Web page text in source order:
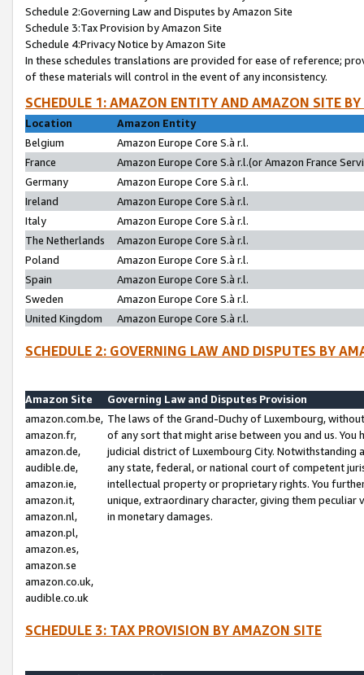
Schedule 2:Governing Law and Disputes by Amazon Site
Schedule 3:Tax Provision by Amazon Site
Schedule 4:Privacy Notice by Amazon Site
In these schedules translations are provided for ease of reference;
of these materials will control in the event of any inconsistency.
SCHEDULE 1: AMAZON ENTITY AND AMAZON SITE
Location
Amazon Entity
Belgium
Amazon Europe Core S.à r.l.
France
Amazon Europe Core S.à r.l.(or Amazon France
Germany
Amazon Europe Core S.à r.l.
Ireland
Amazon Europe Core S.à r.l.
Italy
Amazon Europe Core S.à r.l.
The Netherlands
Amazon Europe Core S.à r.l.
Poland
Amazon Europe Core S.à r.l.
Spain
Amazon Europe Core S.à r.l.
Sweden
Amazon Europe Core S.à r.l.
United Kingdom
Amazon Europe Core S.à r.l.
SCHEDULE 2: GOVERNING LAW AND DISPUTES BY
Amazon Site
Governing Law and Disputes Provision
amazon.com.be,
amazon.fr,
amazon.de,
audible.de,
amazon.ie,
amazon.it,
amazon.nl,
amazon.pl,
amazon.es,
amazon.se
amazon.co.uk,
audible.co.uk
The laws of the Grand-Duchy of Luxembourg,
of any sort that might arise between you and us.
judicial district of Luxembourg City. Notwithstanding
any state, federal, or national court of competent
intellectual property or proprietary rights. You
unique, extraordinary character, giving them
in monetary damages.
SCHEDULE 3: TAX PROVISION BY AMAZON SITE